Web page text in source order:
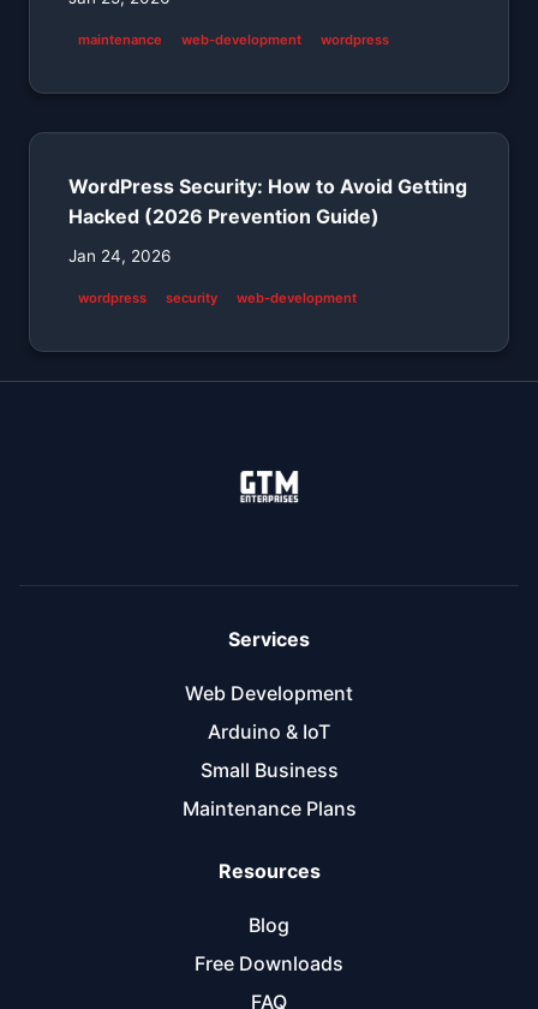
maintenance web-development wordpress
WordPress Security: How to Avoid Getting
Hacked (2026 Prevention Guide)
Jan 24, 2026
wordpress security web-development
Services
Web Development
Arduino & IoT
Small Business
Maintenance Plans
Resources
Blog
Free Downloads
FAQ